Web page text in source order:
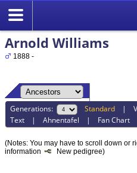
Arnold Williams
1888 -
Generations: Standard |
Text |Ahnentafel | Fan Chart
(Notes: You may have to scroll down or
information
New pedigree)